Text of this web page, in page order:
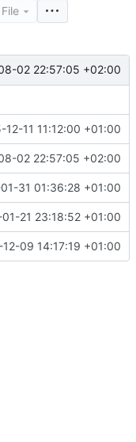
#1505)
02 22:57:05 +02:00
12-11 11:12:00 +01:00
02 22:57:05 +02:00
31 01:36:28 +01:00
21 23:18:52 +01:00
09 14:17:19 +01:00